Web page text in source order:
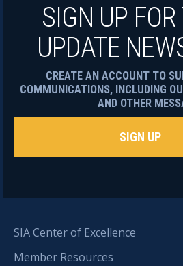
SIA Center of Excellence
Member Resources
SIGN UP
UPDATE
CREATE AN ACCOUNT TO
COMMUNICATIONS, INCLUDING
AND OTHER
SIGN UP